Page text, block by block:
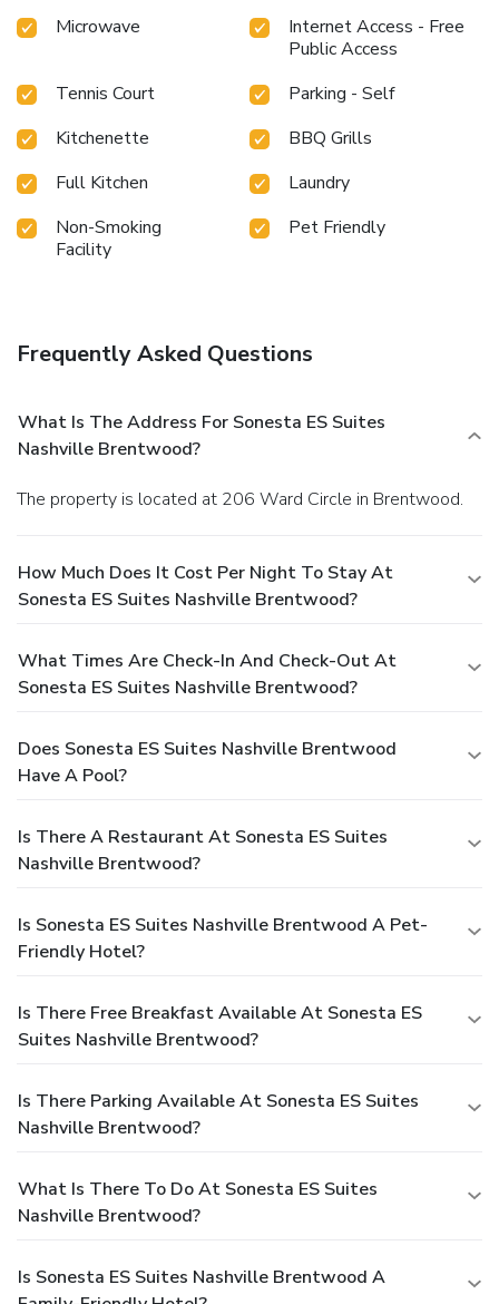
Microwave
Internet Access - Free
Public Access
Tennis Court
Parking - Self
Kitchenette
BBQ Grills
Full Kitchen
Laundry
Non-Smoking
Facility
Pet Friendly
Frequently Asked Questions
What Is The Address For Sonesta ES Suites
Nashville Brentwood?
The property is located at 206 Ward Circle in Brentwood.
How Much Does It Cost Per Night To Stay At
Sonesta ES Suites Nashville Brentwood?
What Times Are Check-In And Check-Out At
Sonesta ES Suites Nashville Brentwood?
Does Sonesta ES Suites Nashville Brentwood
Have A Pool?
Is There A Restaurant At Sonesta ES Suites
Nashville Brentwood?
Is Sonesta ES Suites Nashville Brentwood A Pet-
Friendly Hotel?
Is There Free Breakfast Available At Sonesta ES
Suites Nashville Brentwood?
Is There Parking Available At Sonesta ES Suites
Nashville Brentwood?
What Is There To Do At Sonesta ES Suites
Nashville Brentwood?
Is Sonesta ES Suites Nashville Brentwood A